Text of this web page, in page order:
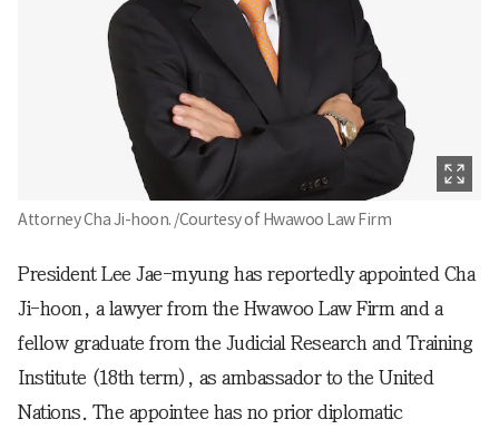
Attorney Cha Ji-hoon. /Courtesy of Hwawoo Law Firm
President Lee Jae-myung has reportedly appointed Cha
Ji-hoon, a lawyer from the Hwawoo Law Firm and a
fellow graduate from the Judicial Research and Training
Institute (18th term), as ambassador to the United
Nations. The appointee has no prior diplomatic